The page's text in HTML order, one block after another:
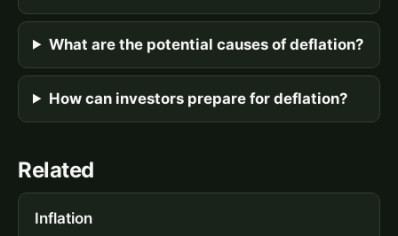
What are the potential causes of deflation?
How can investors prepare for deflation?
Related
Inflation